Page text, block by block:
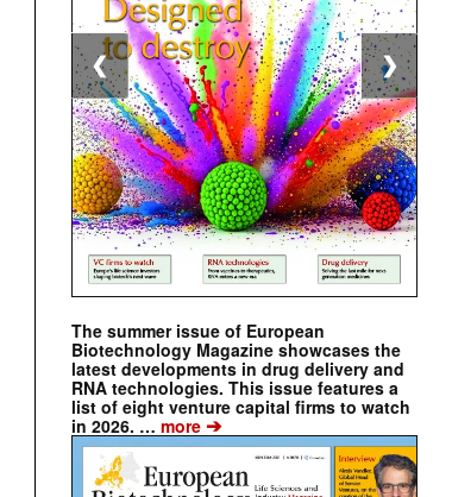
The summer issue of European
Biotechnology Magazine showcases the
latest developments in drug delivery and
RNA technologies. This issue features a
list of eight venture capital firms to watch
in 2026. … more ➔
❮ ❯